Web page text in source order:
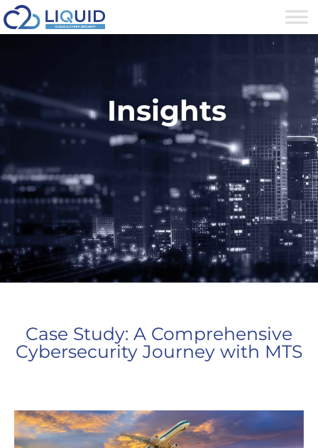
Insights
Case Study: A Comprehensive
Cybersecurity Journey with MTS